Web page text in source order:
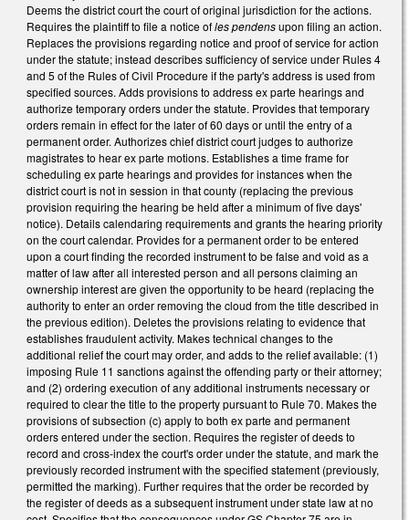
Deems the district court the court of original jurisdiction for the actions.
Requires the plaintiff to file a notice ofles pendensupon filing an action.
Replaces the provisions regarding notice and proof of service for action
under the statute; instead describes sufficiency of service under Rules 4
and 5 of the Rules of Civil Procedure if the party's address is used from
specified sources. Adds provisions to address ex parte hearings and
authorize temporary orders under the statute. Provides that temporary
orders remain in effect for the later of 60 days or until the entry of a
permanent order. Authorizes chief district court judges to authorize
magistrates to hear ex parte motions. Establishes a time frame for
scheduling ex parte hearings and provides for instances when the
district court is not in session in that county (replacing the previous
provision requiring the hearing be held after a minimum of five days'
notice). Details calendaring requirements and grants the hearing priority
on the court calendar. Provides for a permanent order to be entered
upon a court finding the recorded instrument to be false and void as a
matter of law after all interested person and all persons claiming an
ownership interest are given the opportunity to be heard (replacing the
authority to enter an order removing the cloud from the title described in
the previous edition). Deletes the provisions relating to evidence that
establishes fraudulent activity. Makes technical changes to the
additional relief the court may order, and adds to the relief available: (1)
imposing Rule 11 sanctions against the offending party or their attorney;
and (2) ordering execution of any additional instruments necessary or
required to clear the title to the property pursuant to Rule 70. Makes the
provisions of subsection (c) apply to both ex parte and permanent
orders entered under the section. Requires the register of deeds to
record and cross-index the court's order under the statute, and mark the
previously recorded instrument with the specified statement (previously,
permitted the marking). Further requires that the order be recorded by
the register of deeds as a subsequent instrument under state law at no